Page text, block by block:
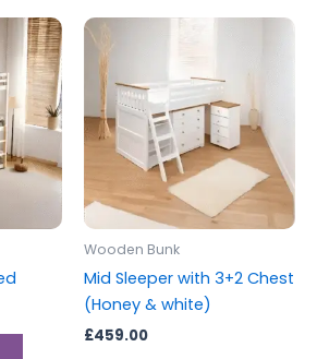
This
product
has
multiple
variants.
The
options
product
Wooden Bunk
Mid Sleeper with 3+2 Chest
(Honey & white)
£459.00